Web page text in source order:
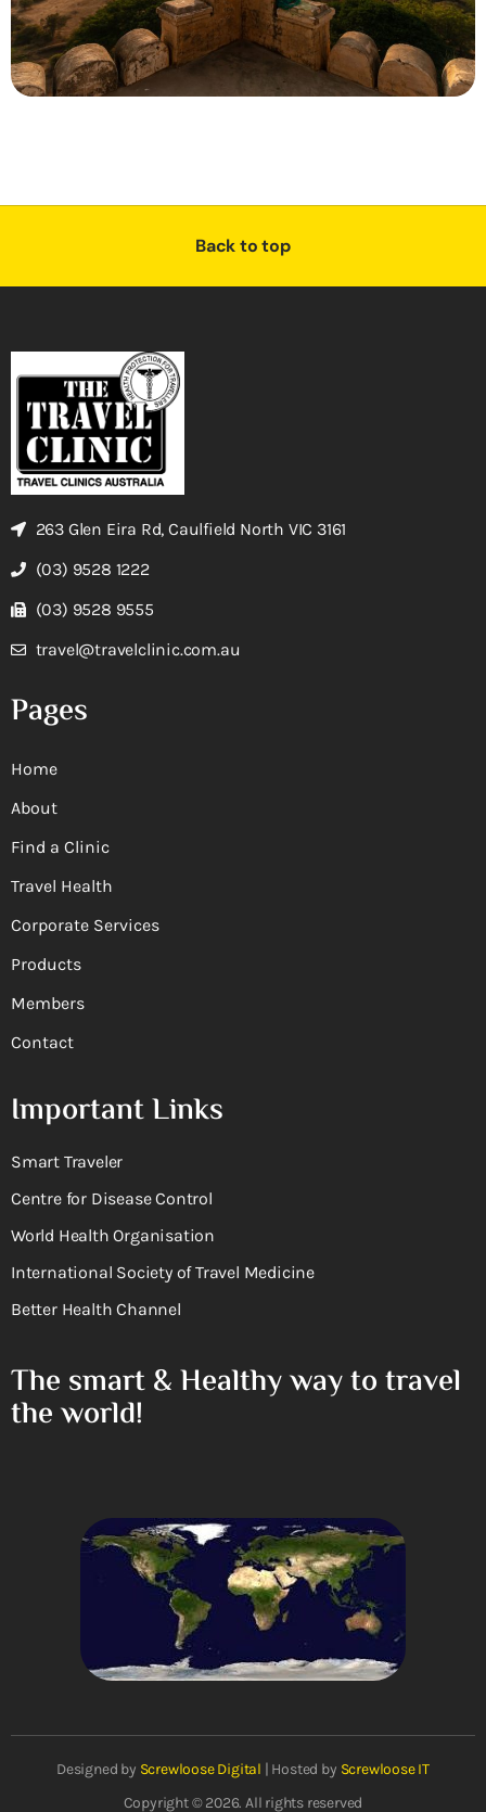
Back to top
263 Glen Eira Rd, Caulfield North VIC 3161
(03) 9528 1222
(03) 9528 9555
travel@travelclinic.com.au
Pages
Home
About
Find a Clinic
Travel Health
Corporate Services
Products
Members
Contact
Important Links
Smart Traveler
Centre for Disease Control
World Health Organisation
International Society of Travel Medicine
Better Health Channel
The smart & Healthy way to travel
the world!
Designed by Screwloose Digital | Hosted by Screwloose IT
Copyright © 2026. All rights reserved